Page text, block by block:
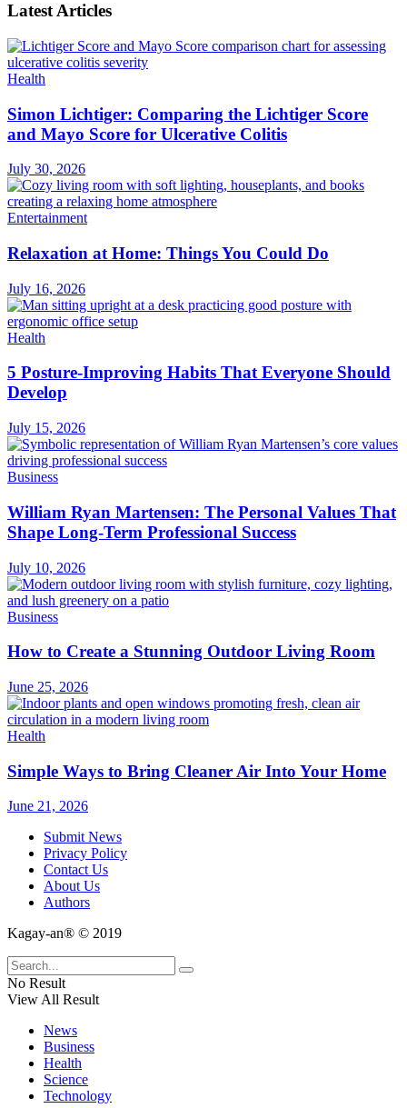
Latest Articles
Health
Simon Lichtiger: Comparing the Lichtiger Score
and Mayo Score for Ulcerative Colitis
July 30, 2026
Entertainment
Relaxation at Home: Things You Could Do
July 16, 2026
Health
5 Posture-Improving Habits That Everyone Should
Develop
July 15, 2026
Business
William Ryan Martensen: The Personal Values That
Shape Long-Term Professional Success
July 10, 2026
Business
How to Create a Stunning Outdoor Living Room
June 25, 2026
Health
Simple Ways to Bring Cleaner Air Into Your Home
June 21, 2026
Submit News
Privacy Policy
Contact Us
About Us
Authors
Kagay-an® © 2019
No Result
View All Result
News
Business
Health
Science
Technology